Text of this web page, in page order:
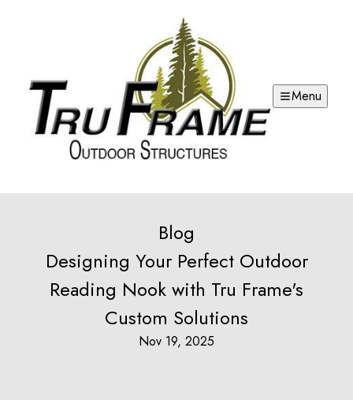
Menu
Blog
Designing Your Perfect Outdoor
Reading Nook with Tru Frame's
Custom Solutions
Nov 19, 2025